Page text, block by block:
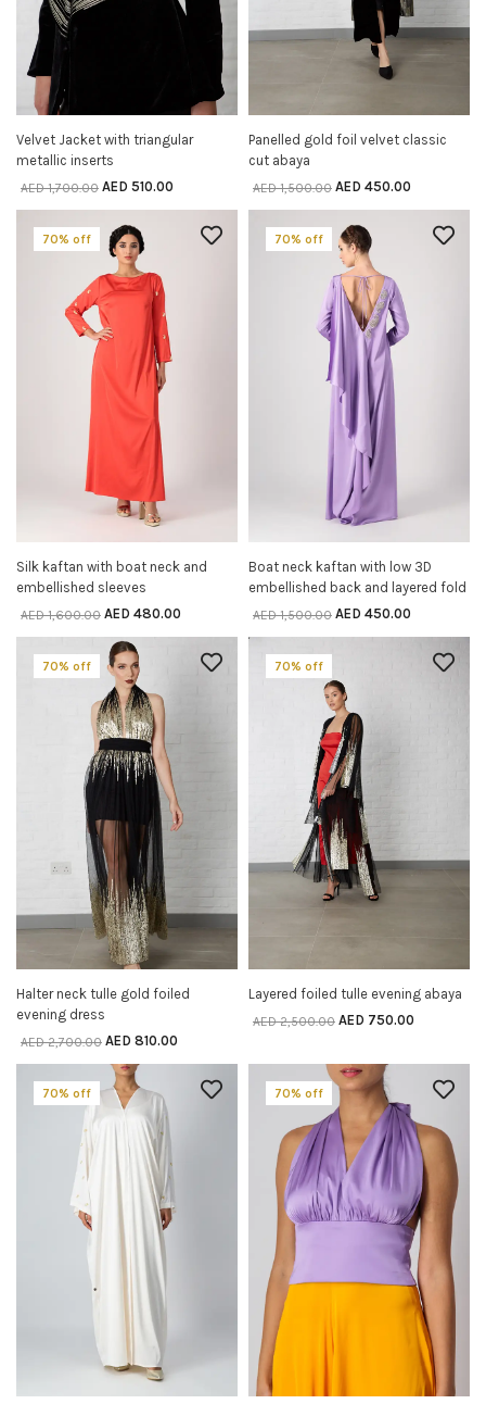
SELECT OPTIONS
Velvet Jacket with triangular
metallic inserts
AED1,700.00 AED 510.00
SELECT OPTIONS
Panelled gold foil velvet classic
cut abaya
AED1,500.00 AED 450.00
70% off
SELECT OPTIONS
Silk kaftan with boat neck and
embellished sleeves
AED1,600.00 AED 480.00
70% off
SELECT OPTIONS
Boat neck kaftan with low 3D
embellished back and layered fold
AED1,500.00 AED 450.00
70% off
SELECT OPTIONS
Halter neck tulle gold foiled
evening dress
AED2,700.00 AED 810.00
70% off
SELECT OPTIONS
Layered foiled tulle evening abaya
AED2,500.00 AED 750.00
70% off 70% off